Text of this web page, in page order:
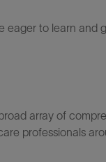
eager to learn and
array of
professionals